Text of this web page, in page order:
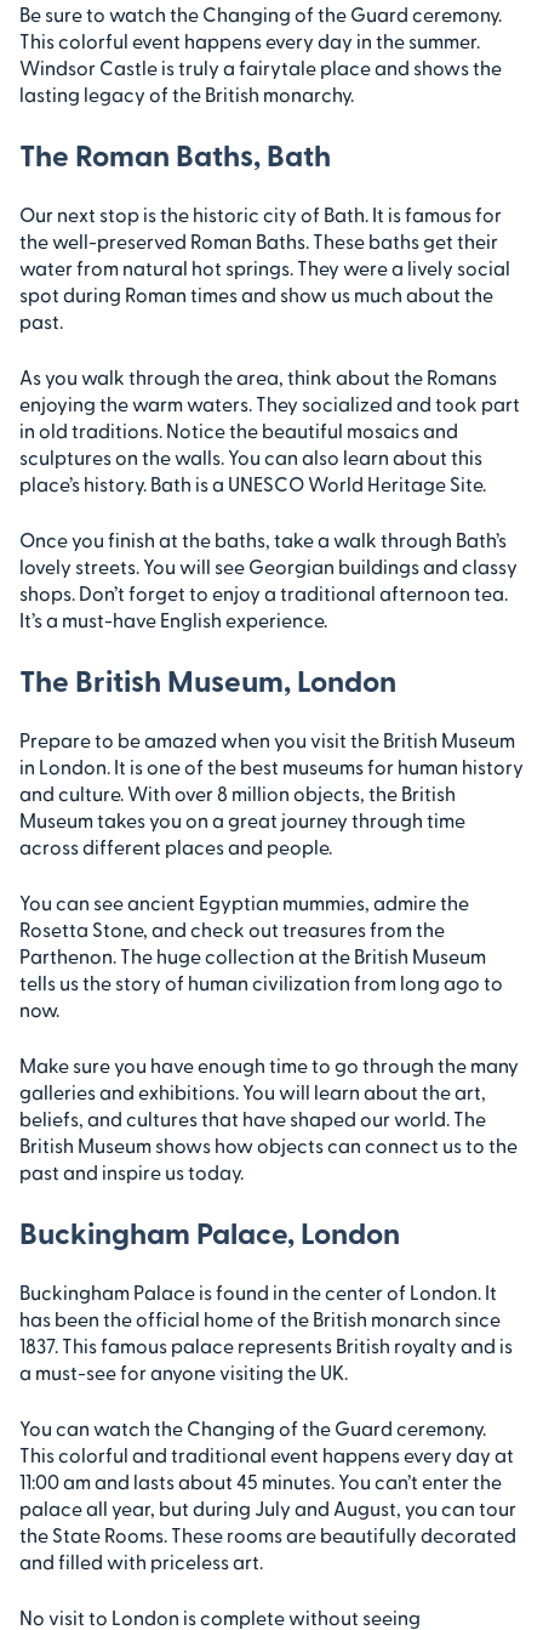
Be sure to watch the Changing of the Guard ceremony.
This colorful event happens every day in the summer.
Windsor Castle is truly a fairytale place and shows the
lasting legacy of the British monarchy.
The Roman Baths, Bath
Our next stop is the historic city of Bath. It is famous for
the well-preserved Roman Baths. These baths get their
water from natural hot springs. They were a lively social
spot during Roman times and show us much about the
past.
As you walk through the area, think about the Romans
enjoying the warm waters. They socialized and took part
in old traditions. Notice the beautiful mosaics and
sculptures on the walls. You can also learn about this
place’s history. Bath is a UNESCO World Heritage Site.
Once you finish at the baths, take a walk through Bath’s
lovely streets. You will see Georgian buildings and classy
shops. Don’t forget to enjoy a traditional afternoon tea.
It’s a must-have English experience.
The British Museum, London
Prepare to be amazed when you visit the British Museum
in London. It is one of the best museums for human history
and culture. With over 8 million objects, the British
Museum takes you on a great journey through time
across different places and people.
You can see ancient Egyptian mummies, admire the
Rosetta Stone, and check out treasures from the
Parthenon. The huge collection at the British Museum
tells us the story of human civilization from long ago to
now.
Make sure you have enough time to go through the many
galleries and exhibitions. You will learn about the art,
beliefs, and cultures that have shaped our world. The
British Museum shows how objects can connect us to the
past and inspire us today.
Buckingham Palace, London
Buckingham Palace is found in the center of London. It
has been the official home of the British monarch since
1837. This famous palace represents British royalty and is
a must-see for anyone visiting the UK.
You can watch the Changing of the Guard ceremony.
This colorful and traditional event happens every day at
11:00 am and lasts about 45 minutes. You can’t enter the
palace all year, but during July and August, you can tour
the State Rooms. These rooms are beautifully decorated
and filled with priceless art.
No visit to London is complete without seeing